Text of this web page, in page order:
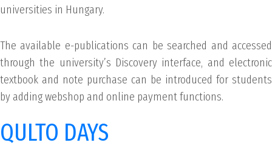
universities in Hungary.
The available e-publications can be searched and accessed
through the university’s Discovery interface, and electronic
textbook and note purchase can be introduced for students
by adding webshop and online payment functions.
QULTO DAYS